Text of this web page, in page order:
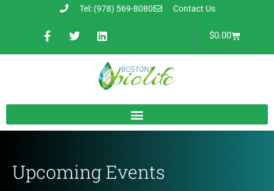
Tel: (978) 569-8080 Contact Us
$0.00
Upcoming Events